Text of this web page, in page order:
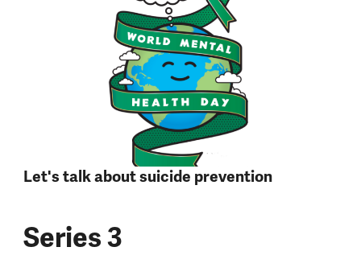
Let's talk about suicide prevention
Series 3